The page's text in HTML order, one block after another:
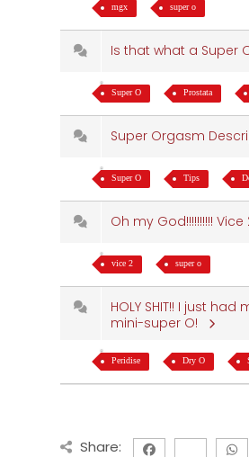
mgx super o
Is that what a Super
Super O Prostata
Super Orgasm
Super O Tips
Oh my God!!!!!!!!!! Vice
vice 2 super o
HOLY SHIT!! I just
mini-super O!
Peridise Dry O
Share: